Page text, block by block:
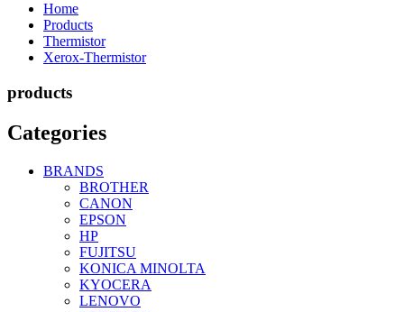
Home
Products
Thermistor
Xerox-Thermistor
products
Categories
BRANDS
BROTHER
CANON
EPSON
HP
FUJITSU
KONICA MINOLTA
KYOCERA
LENOVO